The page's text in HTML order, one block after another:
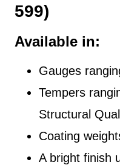
599)
Available in:
Gauges
Tempers
Structural
Coating
A bright finish